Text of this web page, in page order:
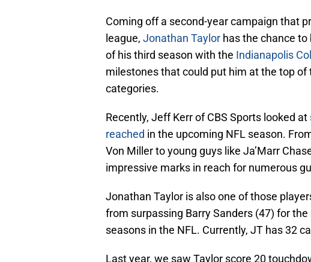
Coming off a second-year campaign that
league, Jonathan Taylor has the chance
of his third season with the Indianapolis
milestones that could put him at the top of
categories.
Recently, Jeff Kerr of CBS Sports looked at
reached in the upcoming NFL season.
Von Miller to young guys like Ja’Marr
impressive marks in reach for numerous
Jonathan Taylor is also one of those
from surpassing Barry Sanders (47) for
seasons in the NFL. Currently, JT has 32
Last year, we saw Taylor score 20